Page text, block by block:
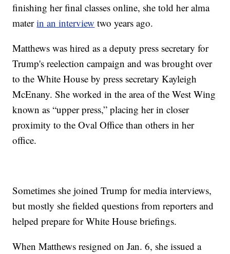
finishing her final classes online, she told her alma
materin an interview two years ago.
Matthews was hired as a deputy press secretary for
Trump's reelection campaign and was brought over
to the White House by press secretary Kayleigh
McEnany. She worked in the area of the West Wing
known as “upper press,” placing her in closer
proximity to the Oval Office than others in her
office.
Sometimes she joined Trump for media interviews,
but mostly she fielded questions from reporters and
helped prepare for White House briefings.
When Matthews resigned on Jan. 6, she issued a